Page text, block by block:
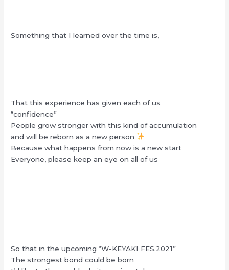
Something that I learned over the time is,
That this experience has given each of us
“confidence”
People grow stronger with this kind of accumulation
and will be reborn as a new person
Because what happens from now is a new start
Everyone, please keep an eye on all of us
So that in the upcoming “W-KEYAKI FES.2021”
The strongest bond could be born